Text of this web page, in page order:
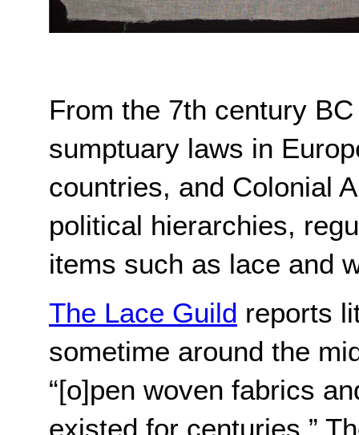
From the 7th century
sumptuary laws in
countries, and Colonial
political hierarchies,
items such as lace and
The Lace Guild reports
sometime around the
“[o]pen woven fabrics
existed for centuries.”